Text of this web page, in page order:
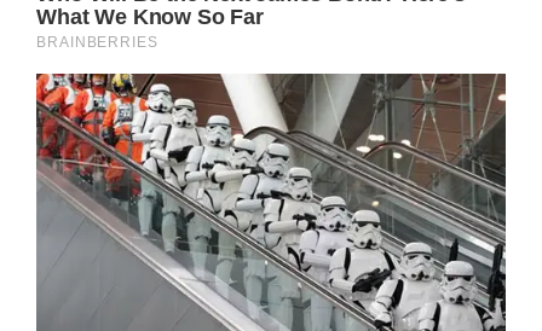
Prev Article Next Article
When women give birth to their children, we